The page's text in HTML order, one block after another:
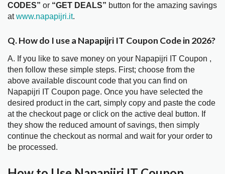
CODES” or “GET DEALS” button for the amazing savings
atwww.napapijri.it.
Q. How do I use a Napapijri IT Coupon Code in 2026?
A. If you like to save money on your Napapijri IT Coupon ,
then follow these simple steps. First; choose from the
above available discount code that you can find on
Napapijri IT Coupon page. Once you have selected the
desired product in the cart, simply copy and paste the code
at the checkout page or click on the active deal button. If
they show the reduced amount of savings, then simply
continue the checkout as normal and wait for your order to
be processed.